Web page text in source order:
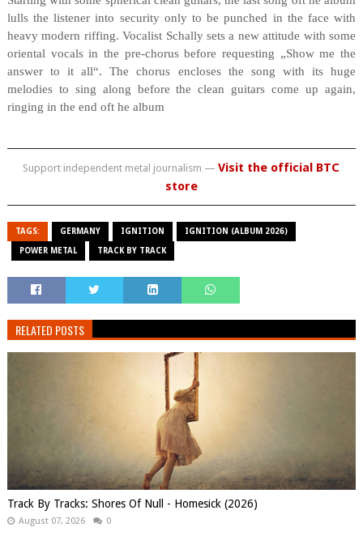
lulls the listener into security only to be punched in the face with
heavy modern riffing. Vocalist Schally sets a new attitude with some
oriental vocals in the pre-chorus before requesting „Show me the
answer to it all“. The chorus encloses the song with its huge
melodies to sing along before the clean guitars come up again,
ringing in the end oft he album
Support independent metal journalism —Visit the official BTC
store
TAGS: GERMANY IGNITION IGNITION (ALBUM 2026)
POWER METAL TRACK BY TRACK
RELATED POSTS
Track By Tracks: Shores Of Null - Homesick (2026)
August 07, 2026 0